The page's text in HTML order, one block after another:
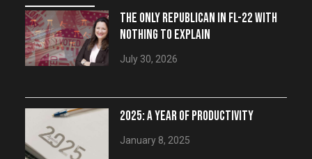
THE ONLY REPUBLICAN IN FL-22 WITH
NOTHING TO EXPLAIN
July 30, 2026
2025: A YEAR OF PRODUCTIVITY
January 8, 2025